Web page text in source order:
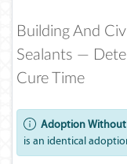
Building And
Sealants —
Cure Time
Adoption
is an identical